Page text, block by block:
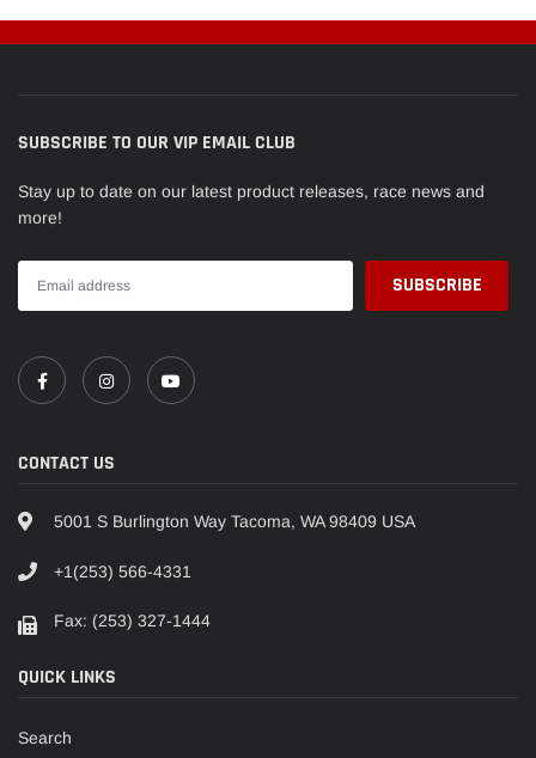
SUBSCRIBE TO OUR VIP EMAIL CLUB
Stay up to date on our latest product releases, race news and
more!
CONTACT US
5001 S Burlington Way Tacoma, WA 98409 USA
+1(253) 566-4331
Fax: (253) 327-1444
QUICK LINKS
Search